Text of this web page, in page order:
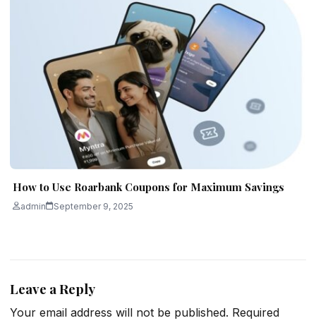
How to Use Roarbank Coupons for Maximum Savings
admin September 9, 2025
Leave a Reply
Your email address will not be published. Required